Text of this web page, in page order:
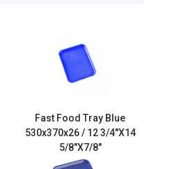
Fast Food Tray Blue
530x370x26 / 12 3/4″X14
5/8″X7/8″